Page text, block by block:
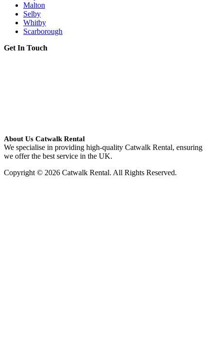
Malton
Selby
Whitby
Scarborough
Get In Touch
About Us Catwalk Rental
We specialise in providing high-quality Catwalk Rental, ensuring
we offer the best service in the UK.
Copyright © 2026 Catwalk Rental. All Rights Reserved.